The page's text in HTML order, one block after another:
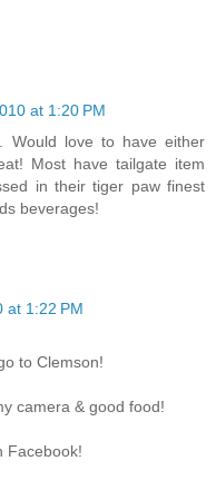
at 1:20 PM
Would love to have either
Most have tailgate item
in their tiger paw finest
beverages!
at 1:22 PM
to Clemson!
camera & good food!
Facebook!